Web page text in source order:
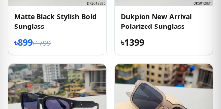
Matte Black Stylish Bold
Sunglass
৳899৳1799
Dukpion New Arrival
Polarized Sunglass
৳1399